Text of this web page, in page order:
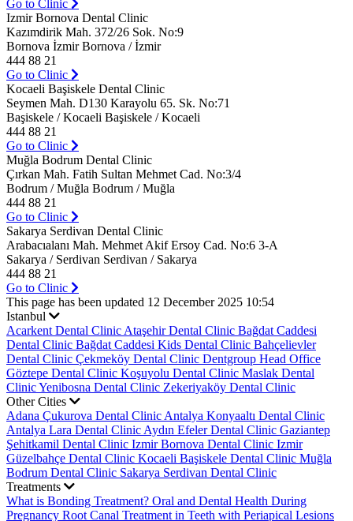
Go to Clinic
Izmir Bornova Dental Clinic
Kazımdirik Mah. 372/26 Sok. No:9
Bornova İzmir Bornova / İzmir
444 88 21
Go to Clinic
Kocaeli Başiskele Dental Clinic
Seymen Mah. D130 Karayolu 65. Sk. No:71
Başiskele / Kocaeli Başiskele / Kocaeli
444 88 21
Go to Clinic
Muğla Bodrum Dental Clinic
Çırkan Mah. Fatih Sultan Mehmet Cad. No:3/4
Bodrum / Muğla Bodrum / Muğla
444 88 21
Go to Clinic
Sakarya Serdivan Dental Clinic
Arabacıalanı Mah. Mehmet Akif Ersoy Cad. No:6 3-A
Sakarya / Serdivan Serdivan / Sakarya
444 88 21
Go to Clinic
This page has been updated 12 December 2025 10:54
Istanbul
Acarkent Dental Clinic Ataşehir Dental Clinic Bağdat Caddesi
Dental Clinic Bağdat Caddesi Kids Dental Clinic Bahçelievler
Dental Clinic Çekmeköy Dental Clinic Dentgroup Head Office
Göztepe Dental Clinic Koşuyolu Dental Clinic Maslak Dental
ClinicYenibosna Dental Clinic Zekeriyaköy Dental Clinic
Other Cities
Adana Çukurova Dental Clinic Antalya Konyaaltı Dental Clinic
Antalya Lara Dental Clinic Aydın Efeler Dental Clinic Gaziantep
Şehitkamil Dental Clinic Izmir Bornova Dental Clinic Izmir
Güzelbahçe Dental Clinic Kocaeli Başiskele Dental Clinic Muğla
Bodrum Dental Clinic Sakarya Serdivan Dental Clinic
Treatments
What is Bonding Treatment? Oral and Dental Health During
Pregnancy Root Canal Treatment in Teeth with Periapical Lesions